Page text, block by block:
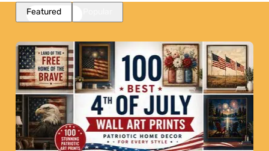
Featured